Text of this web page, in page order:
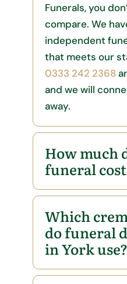
Funerals, you
compare. We
independent
that meets our
0333 242 2368
and we will
away.
How much
funeral
Which
do funeral
in York use?